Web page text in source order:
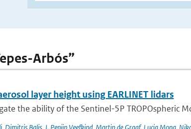
Arbós”
layer height using EARLINET lidars
the ability of the Sentinel-5P TROPOspheric